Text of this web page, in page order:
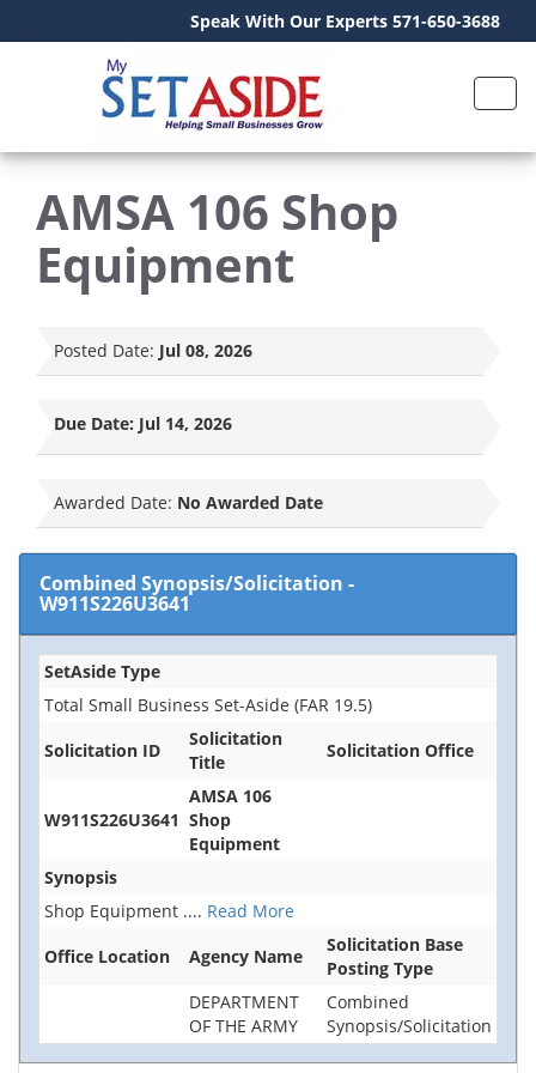
Speak With Our Experts 571-650-3688
AMSA 106 Shop
Equipment
Posted Date: Jul 08, 2026
Due Date: Jul 14, 2026
Awarded Date: No Awarded Date
Combined Synopsis/Solicitation -
W911S226U3641
SetAside Type
Total Small Business Set-Aside (FAR 19.5)
Solicitation ID
Solicitation
Title
Solicitation Office
W911S226U3641
AMSA 106
Shop
Equipment
Synopsis
Shop Equipment .... Read More
Office Location
Agency Name
Solicitation Base
Posting Type
DEPARTMENT
OF THE ARMY
Combined
Synopsis/Solicitation